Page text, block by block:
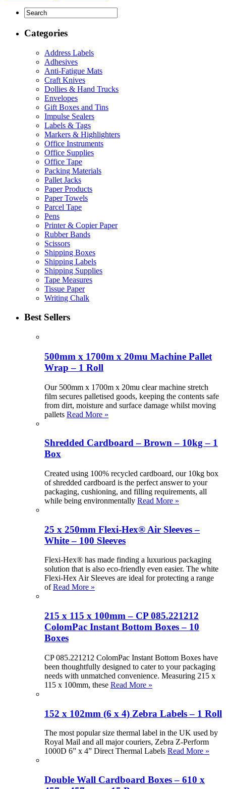
Categories
Address Labels
Adhesives
Anti-Fatigue Mats
Craft Knives
Dollies & Hand Trucks
Envelopes
Gift Boxes and Tins
Impulse Sealers
Labels & Tags
Markers & Highlighters
Office Instruments
Office Supplies
Office Tape
Packing Materials
Pallet Jacks
Paper Products
Paper Towels
Parcel Tape
Pens
Printer & Copier Paper
Rubber Bands
Scissors
Shipping Boxes
Shipping Labels
Shipping Supplies
Tape Measures
Tissue Paper
Writing Chalk
Best Sellers
500mm x 1700m x 20mu Machine Pallet
Wrap – 1 Roll
Our 500mm x 1700m x 20mu clear machine stretch
film secures palletised goods, keeping the contents safe
from dirt, moisture and surface damage whilst moving
pallets Read More »
Shredded Cardboard – Brown – 10kg – 1
Box
Created using 100% recycled cardboard, our 10kg box
of shredded cardboard is the perfect answer to your
packaging, cushioning, and filling requirements, all
while being environmentally Read More »
25 x 250mm Flexi-Hex® Air Sleeves –
White – 100 Sleeves
Flexi-Hex® has made finding a luxurious packaging
solution that is also eco-friendly even easier. The white
Flexi-Hex Air Sleeves are ideal for protecting a range
ofRead More »
215 x 115 x 100mm – CP 085.221212
ColomPac Instant Bottom Boxes – 10
Boxes
CP 085.221212 ColomPac Instant Bottom Boxes have
been thoughtfully designed to cater to your packaging
needs with unmatched convenience. Measuring 215 x
115 x 100mm, these Read More »
152 x 102mm (6 x 4) Zebra Labels – 1 Roll
The most popular size thermal label in the UK used by
Royal Mail and all major couriers, Zebra Z-Perform
1000D 6” x 4” Direct Thermal Labels Read More »
Double Wall Cardboard Boxes – 610 x